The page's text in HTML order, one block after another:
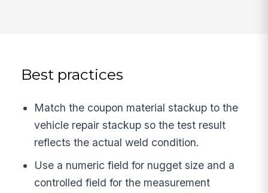
Best practices
Match the coupon material stackup to the
vehicle repair stackup so the test result
reflects the actual weld condition.
Use a numeric field for nugget size and a
controlled field for the measurement